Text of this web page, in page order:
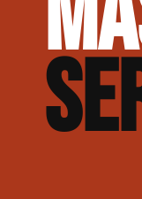
Masonry